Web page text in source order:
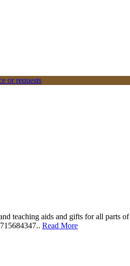
or requests
teaching aids and gifts for all parts
Read More